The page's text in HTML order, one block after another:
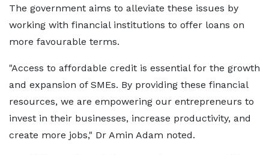
The government aims to alleviate these issues by
working with financial institutions to offer loans on
more favourable terms.
"Access to affordable credit is essential for the growth
and expansion of SMEs. By providing these financial
resources, we are empowering our entrepreneurs to
invest in their businesses, increase productivity, and
create more jobs," Dr Amin Adam noted.